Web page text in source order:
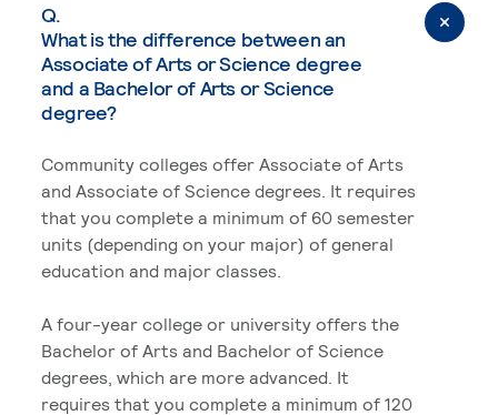
Q.
What is the difference between an
Associate of Arts or Science degree
and a Bachelor of Arts or Science
degree?
Community colleges offer Associate of Arts
and Associate of Science degrees. It requires
that you complete a minimum of 60 semester
units (depending on your major) of general
education and major classes.
A four-year college or university offers the
Bachelor of Arts and Bachelor of Science
degrees, which are more advanced. It
requires that you complete a minimum of 120